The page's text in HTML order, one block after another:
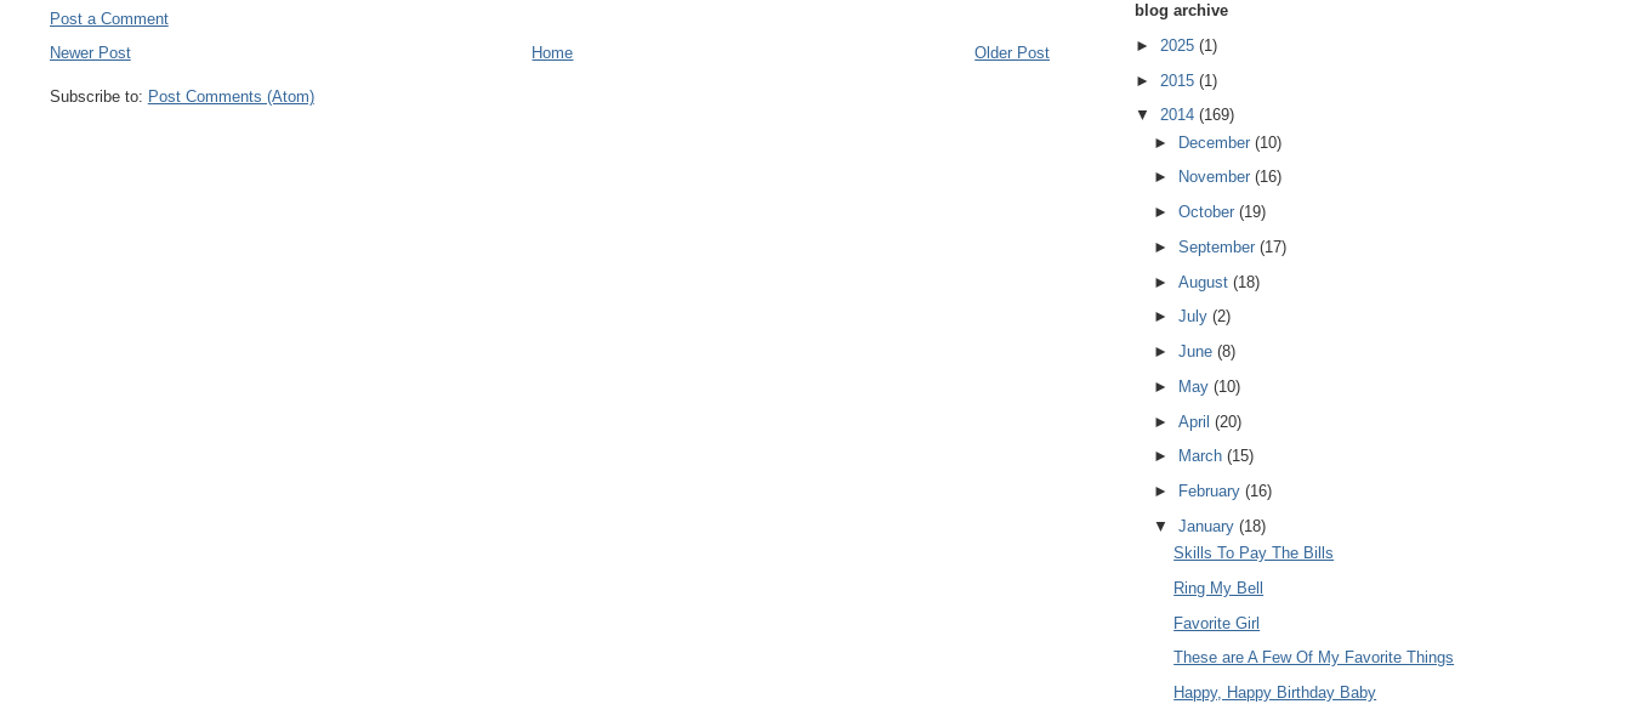
Post a Comment
Newer Post
Older Post
Home
Subscribe to: Post Comments (Atom)
blog archive
► 2025 (1)
► 2015 (1)
▼ 2014 (169)
► December(10)
►
November(16)
►October(19)
►September(17)
►August(18)
►July(2)
►June(8)
►
May(10)
►April(20)
►
March(15)
►
February(16)
▼January(18)
Skills To Pay The Bills
Ring My Bell
Favorite Girl
These are A Few Of My Favorite Things
Happy, Happy Birthday Baby